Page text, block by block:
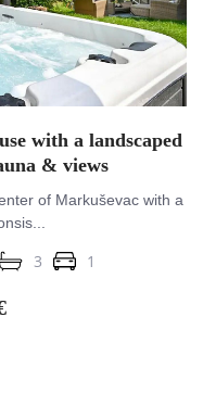
with a landscaped
& views
of Markuševac with a
3 1